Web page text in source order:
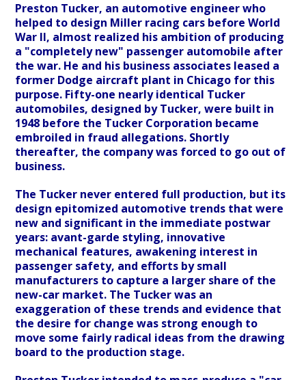
Preston Tucker, an automotive engineer who
helped to design Miller racing cars before World
War II, almost realized his ambition of producing
a "completely new" passenger automobile after
the war. He and his business associates leased a
former Dodge aircraft plant in Chicago for this
purpose. Fifty-one nearly identical Tucker
automobiles, designed by Tucker, were built in
1948 before the Tucker Corporation became
embroiled in fraud allegations. Shortly
thereafter, the company was forced to go out of
business.
The Tucker never entered full production, but its
design epitomized automotive trends that were
new and significant in the immediate postwar
years: avant-garde styling, innovative
mechanical features, awakening interest in
passenger safety, and efforts by small
manufacturers to capture a larger share of the
new-car market. The Tucker was an
exaggeration of these trends and evidence that
the desire for change was strong enough to
move some fairly radical ideas from the drawing
board to the production stage.